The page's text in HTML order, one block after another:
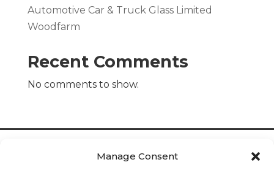
Manage Consent
Automotive Car & Truck Glass Limited
Woodfarm
Recent Comments
No comments to show.